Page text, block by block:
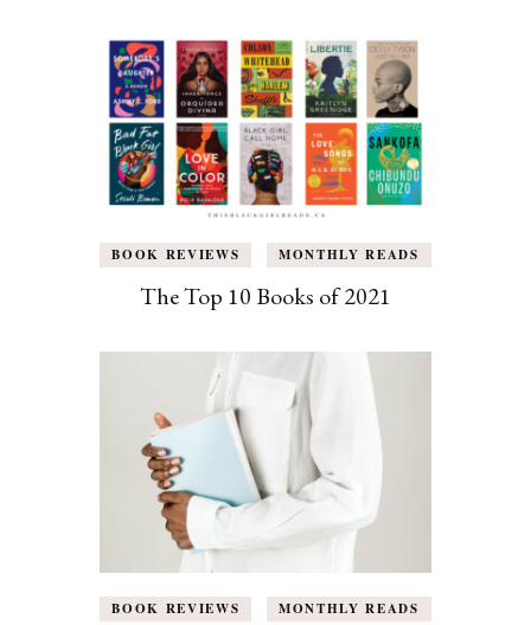
BOOK REVIEWS MONTHLY READS
The Top 10 Books of 2021
BOOK REVIEWS MONTHLY READS